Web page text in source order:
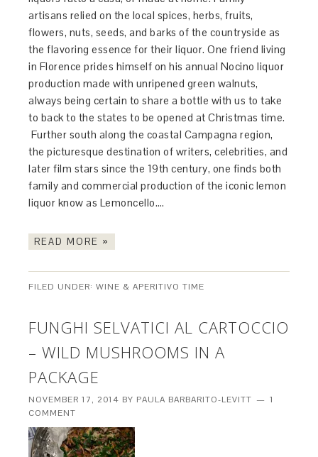
artisans relied on the local spices, herbs, fruits,
flowers, nuts, seeds, and barks of the countryside as
the flavoring essence for their liquor. One friend living
in Florence prides himself on his annual Nocino liquor
production made with unripened green walnuts,
always being certain to share a bottle with us to take
to back to the states to be opened at Christmas time.
Further south along the coastal Campagna region,
the picturesque destination of writers, celebrities, and
later film stars since the 19th century, one finds both
family and commercial production of the iconic lemon
liquor know as Lemoncello….
READ MORE »
FILED UNDER:WINE & APERITIVO TIME
FUNGHI SELVATICI AL CARTOCCIO
– WILD MUSHROOMS IN A
PACKAGE
NOVEMBER 17, 2014 BY PAULA BARBARITO-LEVITT
1
COMMENT